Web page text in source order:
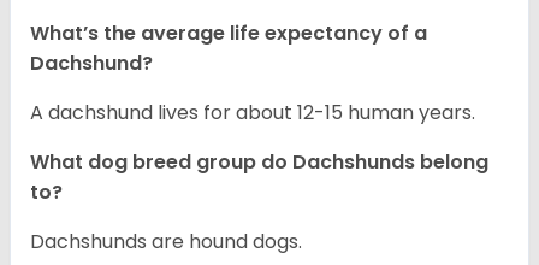
What’s the average life expectancy of a
Dachshund?
A dachshund lives for about 12-15 human years.
What dog breed group do Dachshunds belong
to?
Dachshunds are hound dogs.